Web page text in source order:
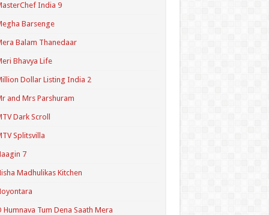
India 9
Barsenge
Balam Thanedaar
Bhavya Life
Dollar Listing India 2
and Mrs Parshuram
Dark Scroll
Splitsvilla
7
Madhulikas Kitchen
Humnava Tum Dena Saath Mera